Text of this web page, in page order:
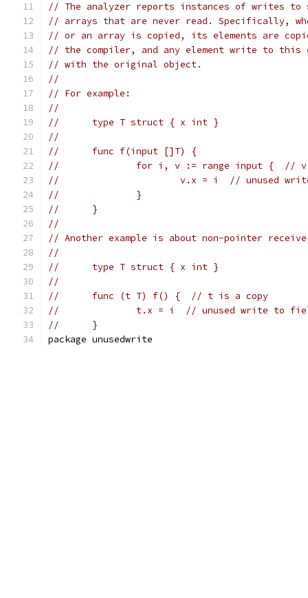
// The analyzer reports instances of writes
// arrays that are never read. Specifically,
// or an array is copied, its elements are
// the compiler, and any element write to this
// with the original object.
//
// For example:
//
//	type T struct { x int }
//
//	func f(input []T) {
//		for i, v := range input {  //
//			v.x = i  // unused
//		}
//	}
//
// Another example is about non-pointer
//
//	type T struct { x int }
//
//	func (t T) f() {  // t is a copy
//		t.x = i  // unused write to
//	}
package unusedwrite